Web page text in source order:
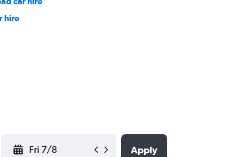
hire
Apply